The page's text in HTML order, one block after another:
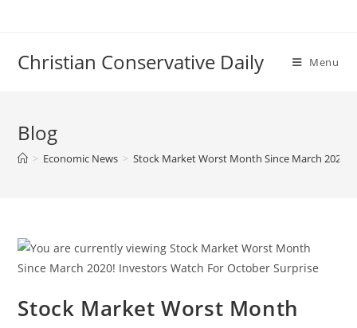
Christian Conservative Daily Menu
Blog
> Economic News > Stock Market Worst Month Since March 2020!
Stock Market Worst Month